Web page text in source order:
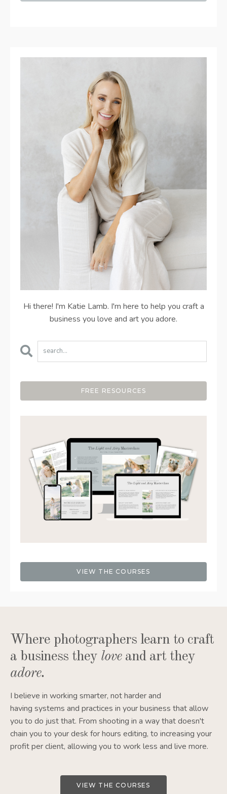
Hi there! I'm Katie Lamb. I'm here to help you craft a
business you love and art you adore.
FREE RESOURCES
VIEW THE COURSES
Where photographers learn to craft
a business they loveand art they
adore.
I believe in working smarter, not harder and
having systems and practices in your business that allow
you to do just that. From shooting in a way that doesn't
chain you to your desk for hours editing, to increasing your
profit per client, allowing you to work less and live more.
VIEW THE COURSES